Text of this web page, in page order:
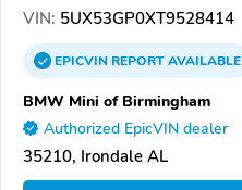
VIN: 5UX53GP0XT9528414
EPICVINREPORTAVAILABLE
BMW Mini of Birmingham
Authorized EpicVIN dealer
35210, Irondale AL